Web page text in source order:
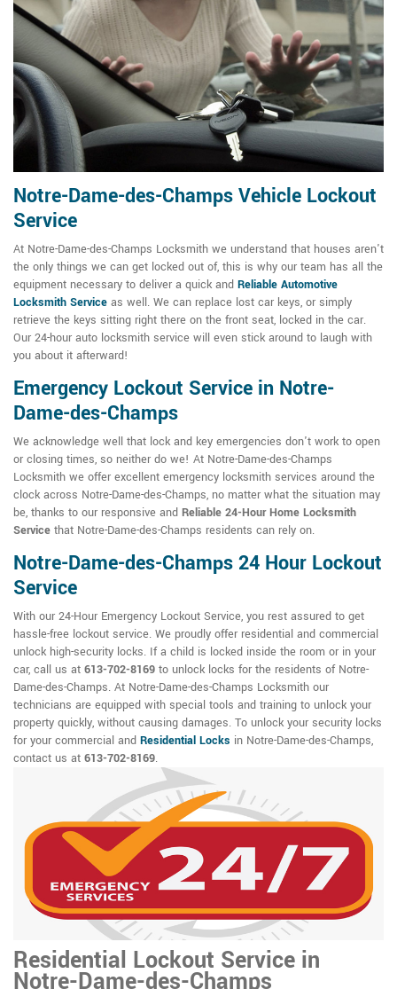
Notre-Dame-des-Champs Vehicle Lockout
Service
At Notre-Dame-des-Champs Locksmith we understand that houses aren't
the only things we can get locked out of, this is why our team has all the
equipment necessary to deliver a quick and Reliable Automotive
Locksmith Service as well. We can replace lost car keys, or simply
retrieve the keys sitting right there on the front seat, locked in the car.
Our 24-hour auto locksmith service will even stick around to laugh with
you about it afterward!
Emergency Lockout Service in Notre-
Dame-des-Champs
We acknowledge well that lock and key emergencies don't work to open
or closing times, so neither do we! At Notre-Dame-des-Champs
Locksmith we offer excellent emergency locksmith services around the
clock across Notre-Dame-des-Champs, no matter what the situation may
be, thanks to our responsive and Reliable 24-Hour Home Locksmith
Service that Notre-Dame-des-Champs residents can rely on.
Notre-Dame-des-Champs 24 Hour Lockout
Service
With our 24-Hour Emergency Lockout Service, you rest assured to get
hassle-free lockout service. We proudly offer residential and commercial
unlock high-security locks. If a child is locked inside the room or in your
car, call us at 613-702-8169 to unlock locks for the residents of Notre-
Dame-des-Champs. At Notre-Dame-des-Champs Locksmith our
technicians are equipped with special tools and training to unlock your
property quickly, without causing damages. To unlock your security locks
for your commercial and Residential Locks in Notre-Dame-des-Champs,
contact us at 613-702-8169.
Residential Lockout Service in
Notre-Dame-des-Champs